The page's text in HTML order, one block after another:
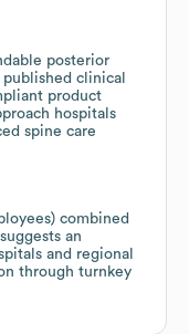
posterior
clinical
product
hospitals
spine care
combined
an
and regional
through turnkey